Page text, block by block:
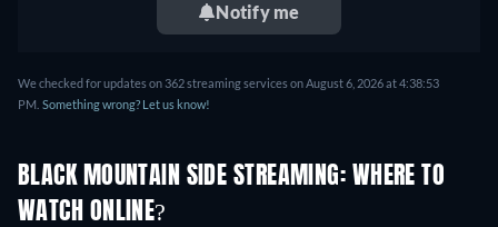
Notify me
We checked for updates on 362 streaming services on August 6, 2026 at 4:38:53
PM. Something wrong? Let us know!
BLACK MOUNTAIN SIDE STREAMING: WHERE TO
WATCH ONLINE?